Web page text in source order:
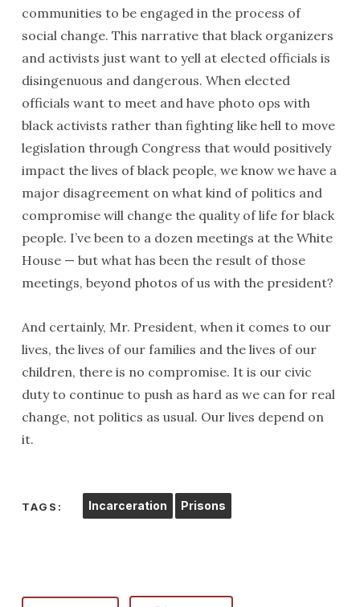
communities to be engaged in the process of
social change. This narrative that black organizers
and activists just want to yell at elected officials is
disingenuous and dangerous. When elected
officials want to meet and have photo ops with
black activists rather than fighting like hell to move
legislation through Congress that would positively
impact the lives of black people, we know we have a
major disagreement on what kind of politics and
compromise will change the quality of life for black
people. I’ve been to a dozen meetings at the White
House — but what has been the result of those
meetings, beyond photos of us with the president?
And certainly, Mr. President, when it comes to our
lives, the lives of our families and the lives of our
children, there is no compromise. It is our civic
duty to continue to push as hard as we can for real
change, not politics as usual. Our lives depend on
it.
TAGS: Incarceration Prisons